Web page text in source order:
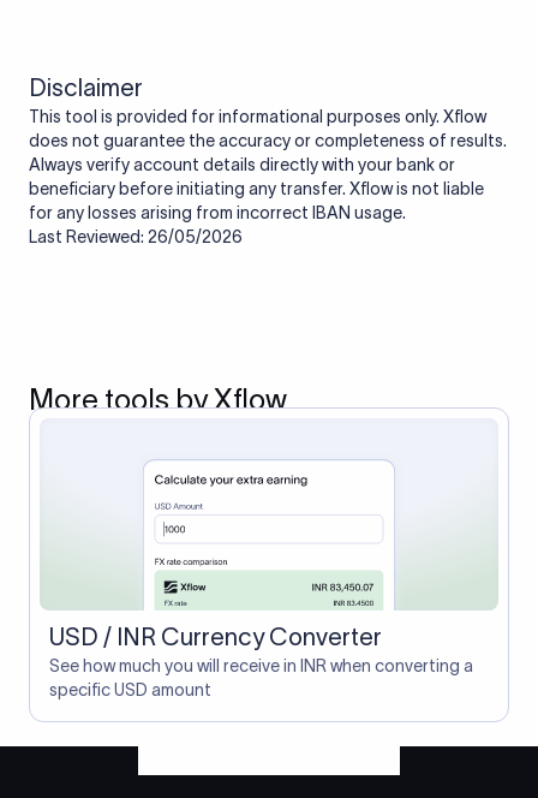
Disclaimer
This tool is provided for informational purposes only. Xflow
does not guarantee the accuracy or completeness of results.
Always verify account details directly with your bank or
beneficiary before initiating any transfer. Xflow is not liable
for any losses arising from incorrect IBAN usage.
Last Reviewed: 26/05/2026
More tools by Xflow
USD / INR Currency Converter
See how much you will receive in INR when converting a
specific USD amount